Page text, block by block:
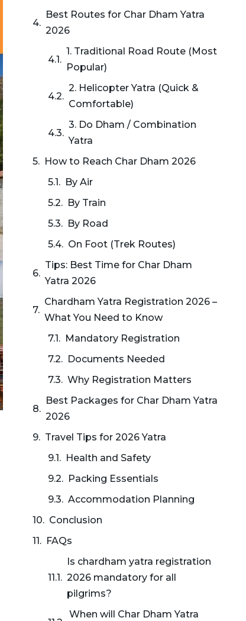
Best Routes for Char Dham Yatra
2026
1. Traditional Road Route (Most
Popular)
2. Helicopter Yatra (Quick &
Comfortable)
3. Do Dham / Combination
Yatra
How to Reach Char Dham 2026
By Air
By Train
By Road
On Foot (Trek Routes)
Tips: Best Time for Char Dham
Yatra 2026
Chardham Yatra Registration 2026 –
What You Need to Know
Mandatory Registration
Documents Needed
Why Registration Matters
Best Packages for Char Dham Yatra
2026
Travel Tips for 2026 Yatra
Health and Safety
Packing Essentials
Accommodation Planning
Conclusion
FAQs
Is chardham yatra registration
2026 mandatory for all
pilgrims?
When will Char Dham Yatra